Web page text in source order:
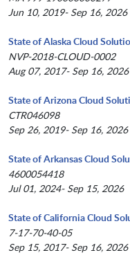
Jun 10, 2019- Sep 16, 2026
State of Alaska Cloud
NVP-2018-CLOUD-0002
Aug 07, 2017- Sep 16, 2026
State of Arizona Cloud
CTR046098
Sep 26, 2019- Sep 16, 2026
State of Arkansas Cloud
4600054418
Jul 01, 2024- Sep 15, 2026
State of California Cloud
7-17-70-40-05
Sep 15, 2017- Sep 16, 2026